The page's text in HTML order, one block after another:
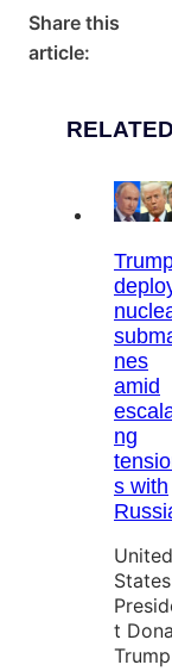
Share this
article:
nes
amid
ng
s with
United
States
t
Trump